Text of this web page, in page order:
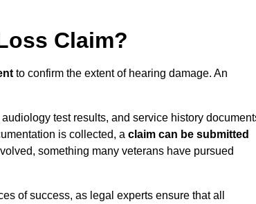
Claim?
to confirm the extent of hearing damage. An
test results, and service history
is collected, a claim can be submitted
something many veterans have pursued
of success, as legal experts ensure that all